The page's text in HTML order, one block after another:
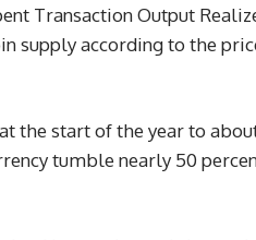
Transaction Output
supply according to the
the start of the year to
tumble nearly 50